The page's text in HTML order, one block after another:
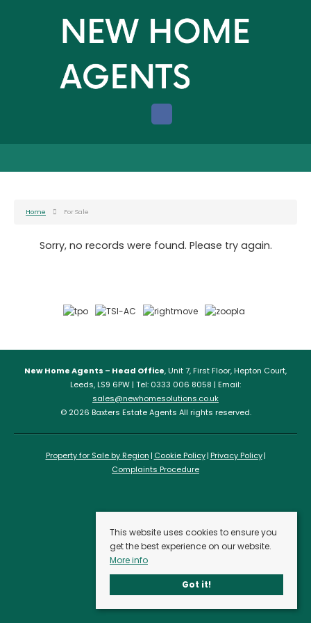
Home For Sale
Sorry, no records were found. Please try again.
New Home Agents – Head Office, Unit 7, First Floor, Hepton Court,
Leeds, LS9 6PW | Tel: 0333 006 8058 | Email:
sales@newhomesolutions.co.uk
© 2026 Baxters Estate Agents All rights reserved.
Property for Sale by Region Cookie Policy Privacy Policy
Complaints Procedure
This website uses cookies to ensure you
get the best experience on our website.
More info
Got it!